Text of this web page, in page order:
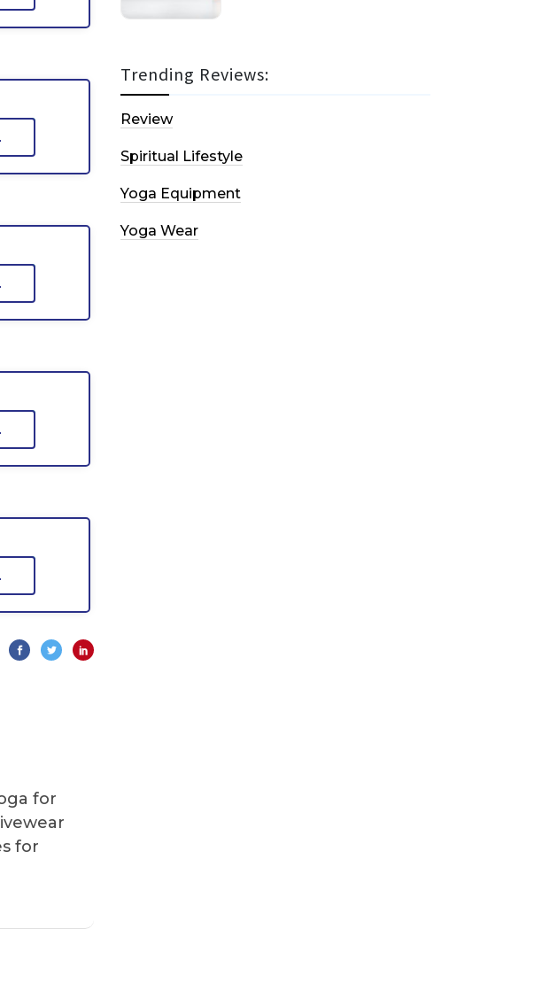
for
for
Trending Reviews:
Review
Spiritual Lifestyle
Yoga Equipment
Yoga Wear